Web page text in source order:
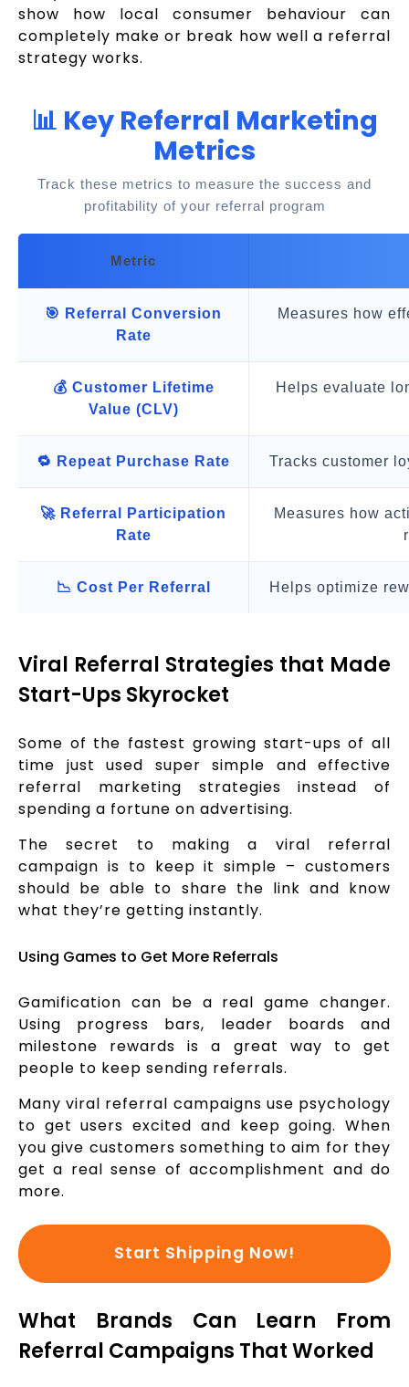
show how local consumer behaviour can
completely make or break how well a referral
strategy works.
📊 Key Referral Marketing
Metrics
Track these metrics to measure the success and
profitability of your referral program
Metric
🎯 Referral Conversion
Rate
Measures how
💰 Customer Lifetime
Value (CLV)
Helps evaluate
🔁 Repeat Purchase Rate Tracks customer
🚀 Referral Participation
Rate
Measures how
📉 Cost Per Referral Helps optimize
Viral Referral Strategies that Made
Start-Ups Skyrocket
Some of the fastest growing start-ups of all
time just used super simple and effective
referral marketing strategies instead of
spending a fortune on advertising.
The secret to making a viral referral
campaign is to keep it simple – customers
should be able to share the link and know
what they’re getting instantly.
Using Games to Get More Referrals
Gamification can be a real game changer.
Using progress bars, leader boards and
milestone rewards is a great way to get
people to keep sending referrals.
Many viral referral campaigns use psychology
to get users excited and keep going. When
you give customers something to aim for they
get a real sense of accomplishment and do
more.
Start Shipping Now!
What Brands Can Learn From
Referral Campaigns That Worked